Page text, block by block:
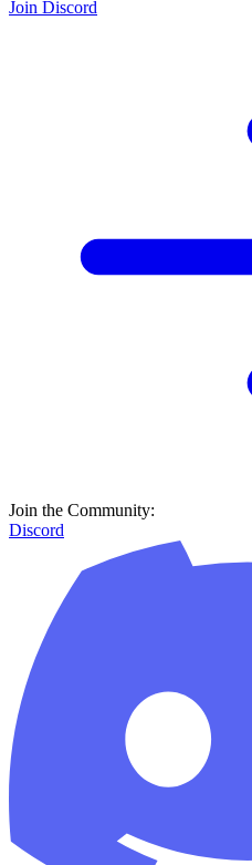
Join Discord
Join the Community:
Discord